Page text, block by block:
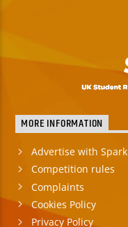
MORE INFORMATION
Advertise with Spark
Competition rules
Complaints
Cookies Policy
Privacy Policy